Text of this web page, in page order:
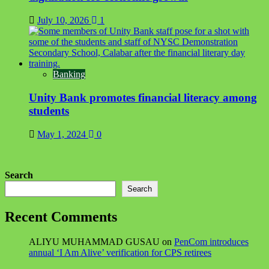
July 10, 2026 1
Banking
Unity Bank promotes financial literacy among
students
May 1, 2024 0
Search
Search
Recent Comments
ALIYU MUHAMMAD GUSAU on PenCom introduces
annual ‘I Am Alive’ verification for CPS retirees